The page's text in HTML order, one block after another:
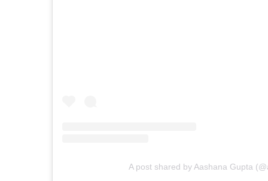
A post shared by Aashana Gupta